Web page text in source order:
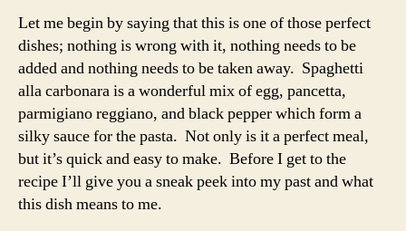
Let me begin by saying that this is one of those perfect
dishes; nothing is wrong with it, nothing needs to be
added and nothing needs to be taken away. Spaghetti
alla carbonara is a wonderful mix of egg, pancetta,
parmigiano reggiano, and black pepper which form a
silky sauce for the pasta. Not only is it a perfect meal,
but it’s quick and easy to make. Before I get to the
recipe I’ll give you a sneak peek into my past and what
this dish means to me.